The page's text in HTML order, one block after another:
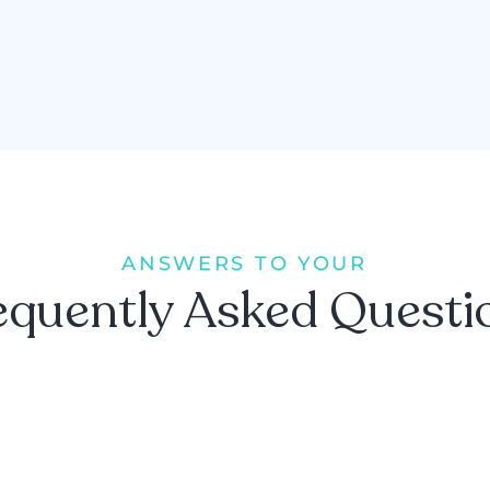
ANSWERS TO YOUR
Asked